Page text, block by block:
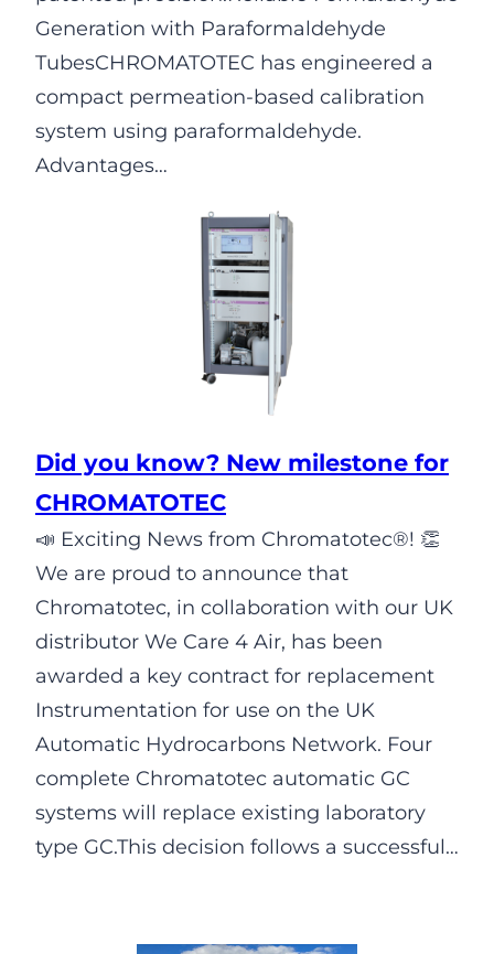
Generation with Paraformaldehyde
TubesCHROMATOTEC has engineered a
compact permeation-based calibration
system using paraformaldehyde.
Advantages…
Did you know? New milestone for
CHROMATOTEC
📣 Exciting News from Chromatotec®! 👏
We are proud to announce that
Chromatotec, in collaboration with our UK
distributor We Care 4 Air, has been
awarded a key contract for replacement
Instrumentation for use on the UK
Automatic Hydrocarbons Network. Four
complete Chromatotec automatic GC
systems will replace existing laboratory
type GC.This decision follows a successful…